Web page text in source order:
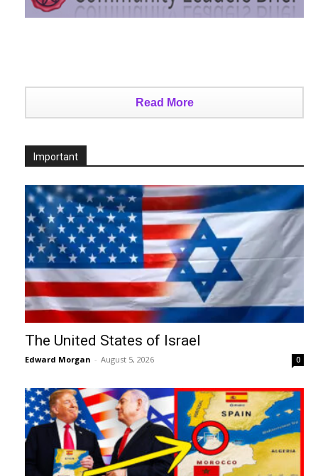
Read More
Important
The United States of Israel
Edward Morgan - August 5, 2026 0